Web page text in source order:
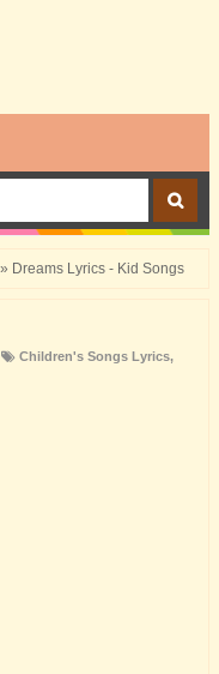
» Dreams Lyrics - Kid Songs
Children's Songs Lyrics,